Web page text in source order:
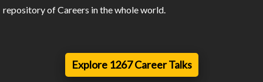
repository of Careers in the whole world.
Explore 1267 Career Talks